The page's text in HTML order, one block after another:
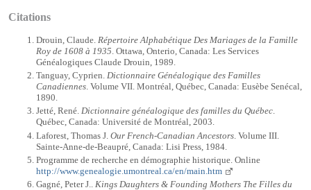
Citations
Drouin, Claude. Répertoire Alphabétique Des Mariages de la Famille
Roy de 1608 à 1935 . Ottawa, Onterio, Canada: Les Services
Généalogiques Claude Drouin, 1989.
Tanguay, Cyprien. Dictionnaire Généalogique des Familles
Canadiennes. Volume VII. Montréal, Québec, Canada: Eusèbe Senécal,
1890.
Jetté, René. Dictionnaire généalogique des familles du Québec.
Québec, Canada: Université de Montréal, 2003.
Laforest, Thomas J. Our French-Canadian Ancestors . Volume III.
Sainte-Anne-de-Beaupré, Canada: Lisi Press, 1984.
Programme de recherche en démographie historique. Online
http://www.genealogie.umontreal.ca/en/main.htm
Gagné, Peter J.. Kings Daughters & Founding Mothers The Filles du